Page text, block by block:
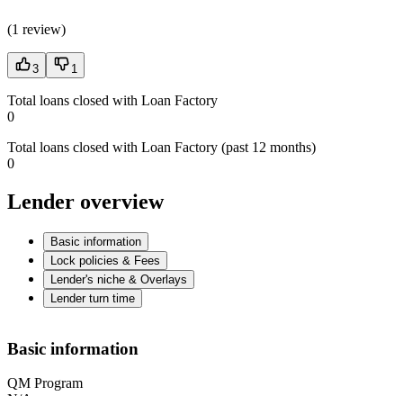
(1 review)
3 1
Total loans closed with Loan Factory
0
Total loans closed with Loan Factory (past 12 months)
0
Lender overview
Basic information
Lock policies & Fees
Lender's niche & Overlays
Lender turn time
Basic information
QM Program